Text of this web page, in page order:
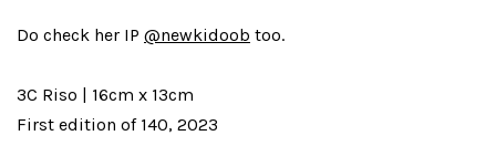
Do check her IP @newkidoob too.
3C Riso | 16cm x 13cm
First edition of 140, 2023